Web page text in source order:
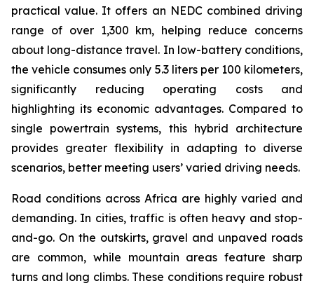
practical value. It offers an NEDC combined driving
range of over 1,300 km, helping reduce concerns
about long-distance travel. In low-battery conditions,
the vehicle consumes only 5.3 liters per 100 kilometers,
significantly reducing operating costs and
highlighting its economic advantages. Compared to
single powertrain systems, this hybrid architecture
provides greater flexibility in adapting to diverse
scenarios, better meeting users’ varied driving needs.
Road conditions across Africa are highly varied and
demanding. In cities, traffic is often heavy and stop-
and-go. On the outskirts, gravel and unpaved roads
are common, while mountain areas feature sharp
turns and long climbs. These conditions require robust